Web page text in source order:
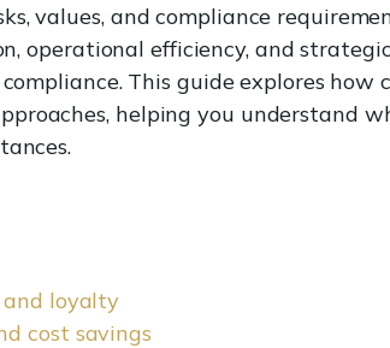
values, and compliance
operational efficiency, and
This guide explores how
helping you understand
loyalty
cost savings